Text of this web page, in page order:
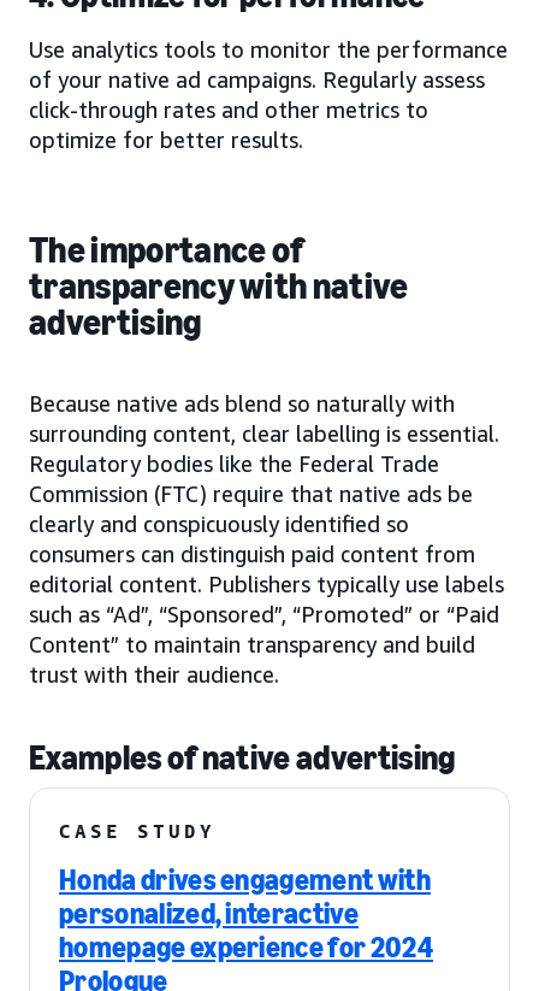
Use analytics tools to monitor the performance
of your native ad campaigns. Regularly assess
click-through rates and other metrics to
optimize for better results.
The importance of
transparency with native
advertising
Because native ads blend so naturally with
surrounding content, clear labelling is essential.
Regulatory bodies like the Federal Trade
Commission (FTC) require that native ads be
clearly and conspicuously identified so
consumers can distinguish paid content from
editorial content. Publishers typically use labels
such as “Ad”, “Sponsored”, “Promoted” or “Paid
Content” to maintain transparency and build
trust with their audience.
Examples of native advertising
CASE STUDY
Honda drives engagement with
personalized, interactive
homepage experience for 2024
Prologue